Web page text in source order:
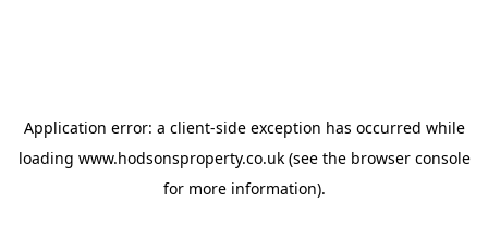
Application error: a client-side exception has occurred while
loading www.hodsonsproperty.co.uk(see the browser console
for more information).